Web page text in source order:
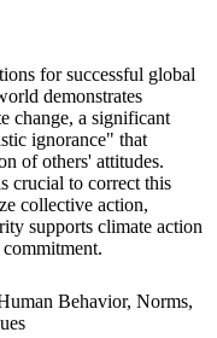
for successful global
demonstrates
change, a significant
ignorance" that
of others' attitudes.
crucial to correct this
collective action,
supports climate action
Behavior, Norms,